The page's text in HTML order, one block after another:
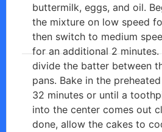
buttermilk, eggs, and oil.
the mixture on low speed
then switch to medium
for an additional 2 minutes.
divide the batter between
pans. Bake in the
32 minutes or until a
into the center comes out
done, allow the cakes to